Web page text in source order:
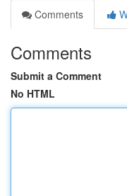
Comments
Comments
Submit a Comment
No HTML